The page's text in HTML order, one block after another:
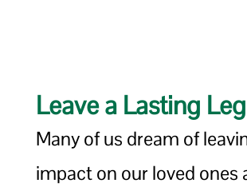
Leave a Lasting
Many of us dream of
impact on our loved ones